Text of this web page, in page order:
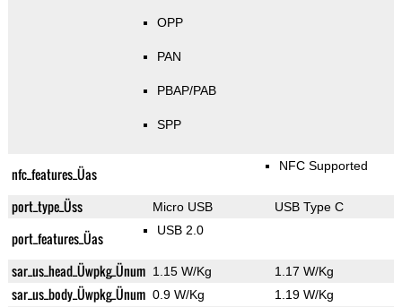
OPP
PAN
PBAP/PAB
SPP
nfc_features_Üas NFC Supported
port_type_Üss Micro USB USB Type C
port_features_Üas USB 2.0
sar_us_head_Üwpkg_Ünum 1.15 W/Kg 1.17 W/Kg
sar_us_body_Üwpkg_Ünum 0.9 W/Kg 1.19 W/Kg